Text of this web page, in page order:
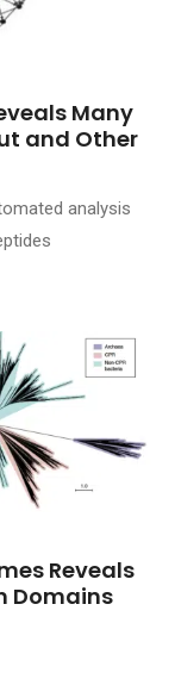
Many
and Other
analysis
Reveals
Domains